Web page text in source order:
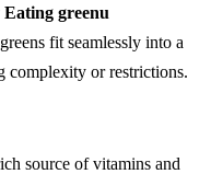
greenu
fit seamlessly into a
complexity or restrictions.
source of vitamins and